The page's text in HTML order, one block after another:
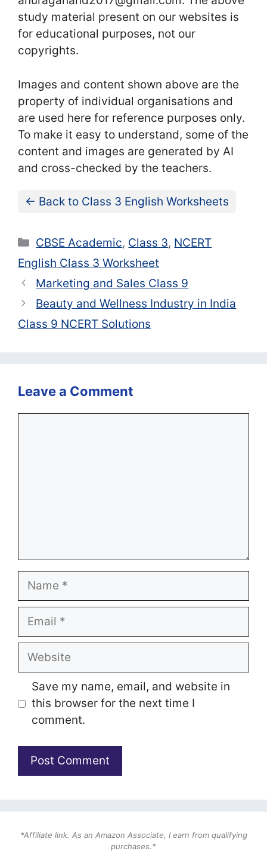
study material present on our websites is
for educational purposes, not our
copyrights.
Images and content shown above are the
property of individual organisations and
are used here for reference purposes only.
To make it easy to understand, some of the
content and images are generated by AI
and cross-checked by the teachers.
← Back to Class 3 English Worksheets
Categories
CBSE Academic, Class 3, NCERT
English Class 3 Worksheet
Marketing and Sales Class 9
Beauty and Wellness Industry in India
Class 9 NCERT Solutions
Leave a Comment
Name
Email
Website
Save my name, email, and website in
this browser for the next time I
comment.
*Affiliate link. As an Amazon Associate, I earn from qualifying
purchases.*